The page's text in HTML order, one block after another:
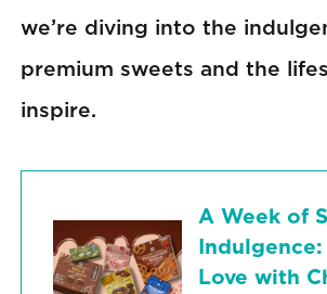
we’re diving into the
premium sweets and the
inspire.
A Week of
Love with